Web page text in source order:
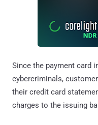
Since the payment card
cybercriminals,
their credit card
charges to the issuing